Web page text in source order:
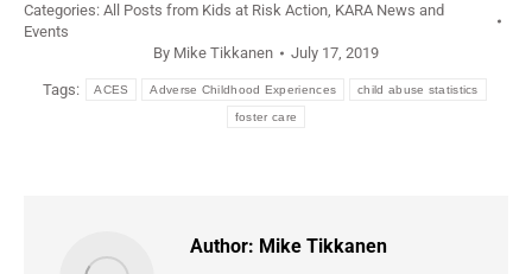
Categories: All Posts from Kids at Risk Action, KARA News and
Events
By Mike Tikkanen July 17, 2019
Tags: ACES Adverse Childhood Experiences child abuse statistics
foster care
Author: Mike Tikkanen